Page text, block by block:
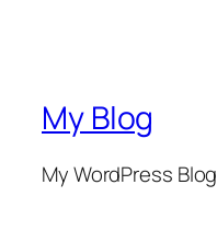
My Blog
My WordPress Blog